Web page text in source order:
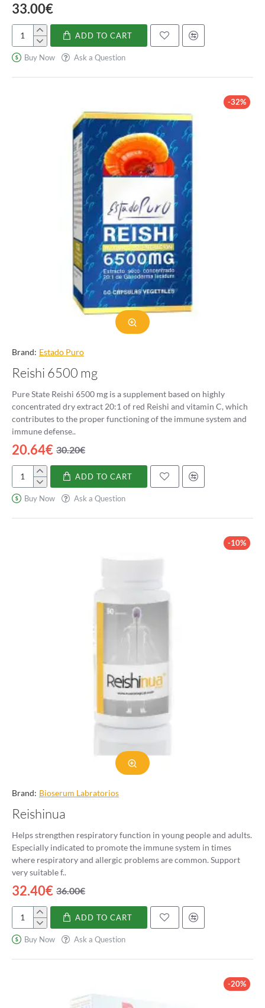
33.00€
Askorbato
K
-
Vitamina
ADD TO CART
Buy Now Ask a Question
-32%
Brand: Estado Puro
Reishi 6500 mg
Pure State Reishi 6500 mg is a supplement based on highly
concentrated dry extract 20:1 of red Reishi and vitamin C, which
contributes to the proper functioning of the immune system and
immune defense..
20.64€ 30.20€
Reishi
6500
mg
ADD TO CART
Buy Now Ask a Question
-10%
Brand: Bioserum Labratorios
Reishinua
Helps strengthen respiratory function in young people and adults.
Especially indicated to promote the immune system in times
where respiratory and allergic problems are common. Support
very suitable f..
32.40€ 36.00€
Reishinua
ADD TO CART
Buy Now Ask a Question
-20%